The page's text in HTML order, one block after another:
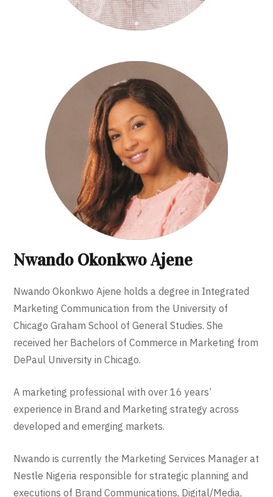
Nwando Okonkwo Ajene
Nwando Okonkwo Ajene holds a degree in Integrated
Marketing Communication from the University of
Chicago Graham School of General Studies. She
received her Bachelors of Commerce in Marketing from
DePaul University in Chicago.
A marketing professional with over 16 years’
experience in Brand and Marketing strategy across
developed and emerging markets.
Nwando is currently the Marketing Services Manager at
Nestle Nigeria responsible for strategic planning and
executions of Brand Communications, Digital/Media,